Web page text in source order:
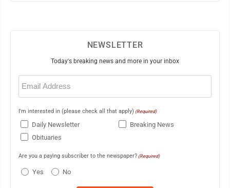
NEWSLETTER
Today's breaking news and more in your inbox
Email
(Required)
I'm interested in (please check all that apply) (Required)
Daily Newsletter
Breaking News
Obituaries
Are you a paying subscriber to the newspaper? (Required)
Yes No